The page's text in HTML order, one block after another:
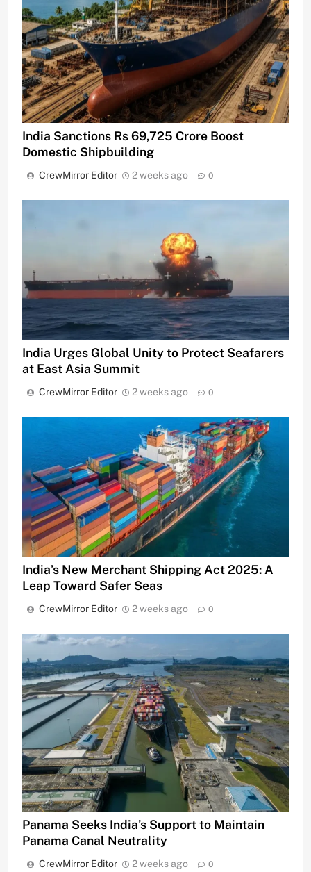
India Sanctions Rs 69,725 Crore Boost
Domestic Shipbuilding
CrewMirror Editor 2 weeks ago 0
India Urges Global Unity to Protect Seafarers
at East Asia Summit
CrewMirror Editor 2 weeks ago 0
India’s New Merchant Shipping Act 2025: A
Leap Toward Safer Seas
CrewMirror Editor 2 weeks ago 0
Panama Seeks India’s Support to Maintain
Panama Canal Neutrality
CrewMirror Editor 2 weeks ago 0